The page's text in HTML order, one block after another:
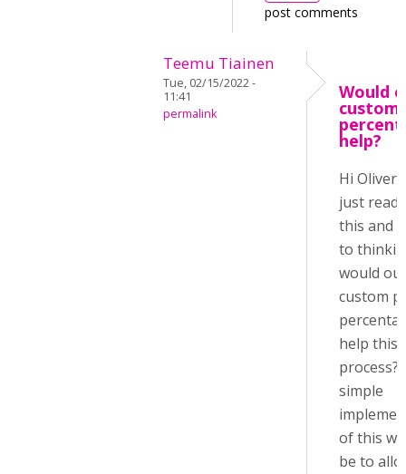
post comments
Teemu Tiainen
Tue, 02/15/2022 -
11:41
permalink
Would
custom
help?
Hi Oliver,
just
this and
to
would
custom
help this
process?
simple
of this
be to